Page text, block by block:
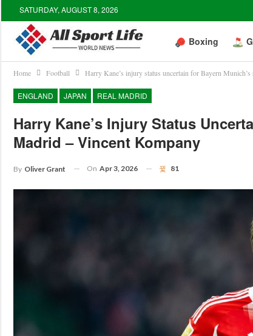
SATURDAY, AUGUST 8, 2026
Boxing
Home Football Harry Kane’s injury status uncertain for Bayern
ENGLAND JAPAN REAL MADRID
Harry Kane’s Injury Status
Madrid – Vincent Kompany
By Oliver Grant On Apr 3, 2026 81